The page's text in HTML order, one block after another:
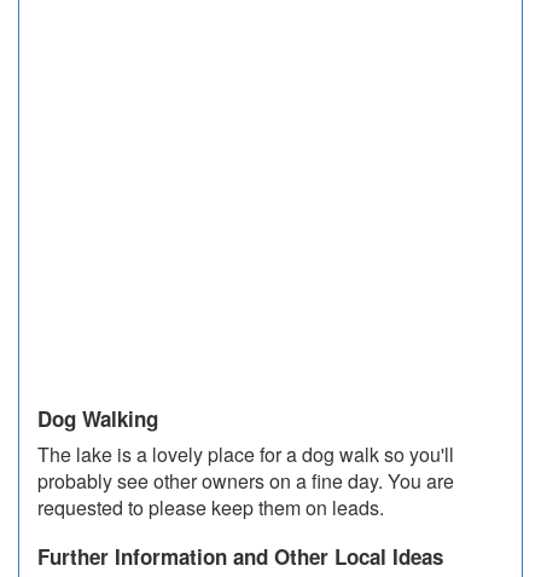
Dog Walking
The lake is a lovely place for a dog walk so you'll
probably see other owners on a fine day. You are
requested to please keep them on leads.
Further Information and Other Local Ideas